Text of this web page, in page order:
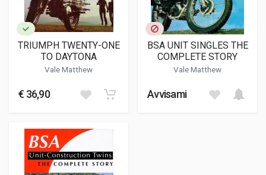
TRIUMPH TWENTY-ONE
TO DAYTONA
Vale Matthew
€ 36,90
BSA UNIT SINGLES THE
COMPLETE STORY
Vale Matthew
Avvisami